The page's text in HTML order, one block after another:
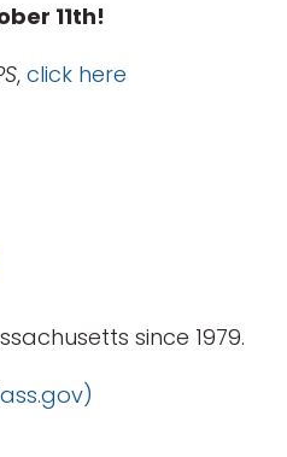
11th!
, click here
since 1979.